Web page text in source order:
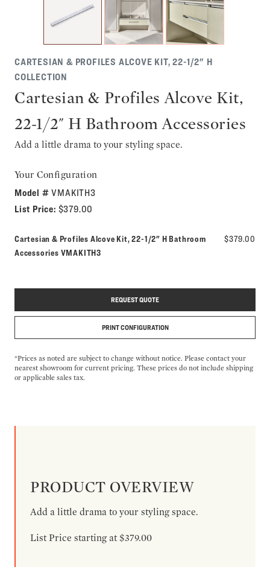
CARTESIAN & PROFILES ALCOVE KIT, 22-1/2" H
COLLECTION
Cartesian & Profiles Alcove Kit,
22-1/2" H Bathroom Accessories
Add a little drama to your styling space.
Your Configuration
Model #VMAKITH3
List Price: $379.00
Cartesian & Profiles Alcove Kit, 22-1/2" H Bathroom
Accessories Model number:
VMAKITH3
$379.00
REQUEST QUOTE
PRINT CONFIGURATION
*Prices as noted are subject to change without notice. Please contact your
nearest showroom for current pricing. These prices do not include shipping
or applicable sales tax.
PRODUCT OVERVIEW
Add a little drama to your styling space.
List Price starting at $379.00